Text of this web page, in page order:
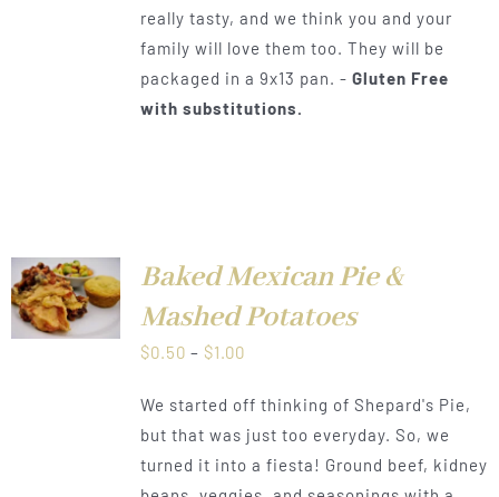
really tasty, and we think you and your
family will love them too. They will be
packaged in a 9x13 pan. - Gluten Free
with substitutions.
Baked Mexican Pie &
Mashed Potatoes
$0.50 – $1.00Price
$0.50
through
$1.00
We started off thinking of Shepard's Pie,
but that was just too everyday. So, we
turned it into a fiesta! Ground beef, kidney